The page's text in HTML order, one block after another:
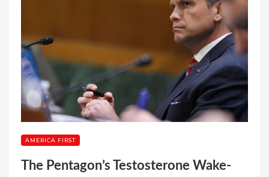
AMERICA FIRST
The Pentagon’s Testosterone Wake-